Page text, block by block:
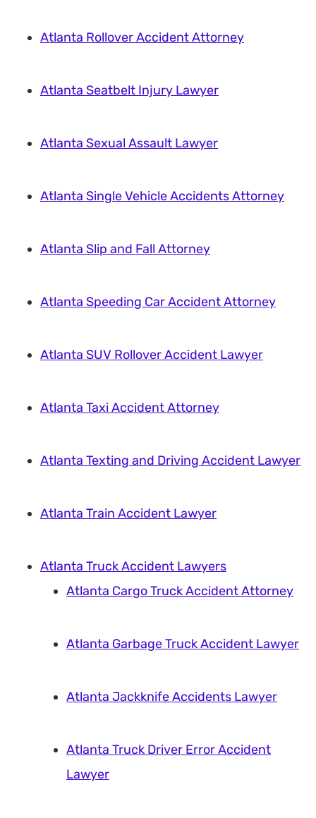
Atlanta Rollover Accident Attorney
Atlanta Seatbelt Injury Lawyer
Atlanta Sexual Assault Lawyer
Atlanta Single Vehicle Accidents Attorney
Atlanta Slip and Fall Attorney
Atlanta Speeding Car Accident Attorney
Atlanta SUV Rollover Accident Lawyer
Atlanta Taxi Accident Attorney
Atlanta Texting and Driving Accident Lawyer
Atlanta Train Accident Lawyer
Atlanta Truck Accident Lawyers
Atlanta Cargo Truck Accident Attorney
Atlanta Garbage Truck Accident Lawyer
Atlanta Jackknife Accidents Lawyer
Atlanta Truck Driver Error Accident
Lawyer